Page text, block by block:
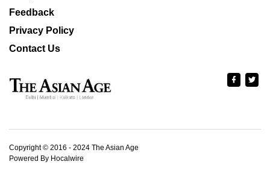
Feedback
Privacy Policy
Contact Us
Copyright © 2016 - 2024 The Asian Age
Powered By Hocalwire